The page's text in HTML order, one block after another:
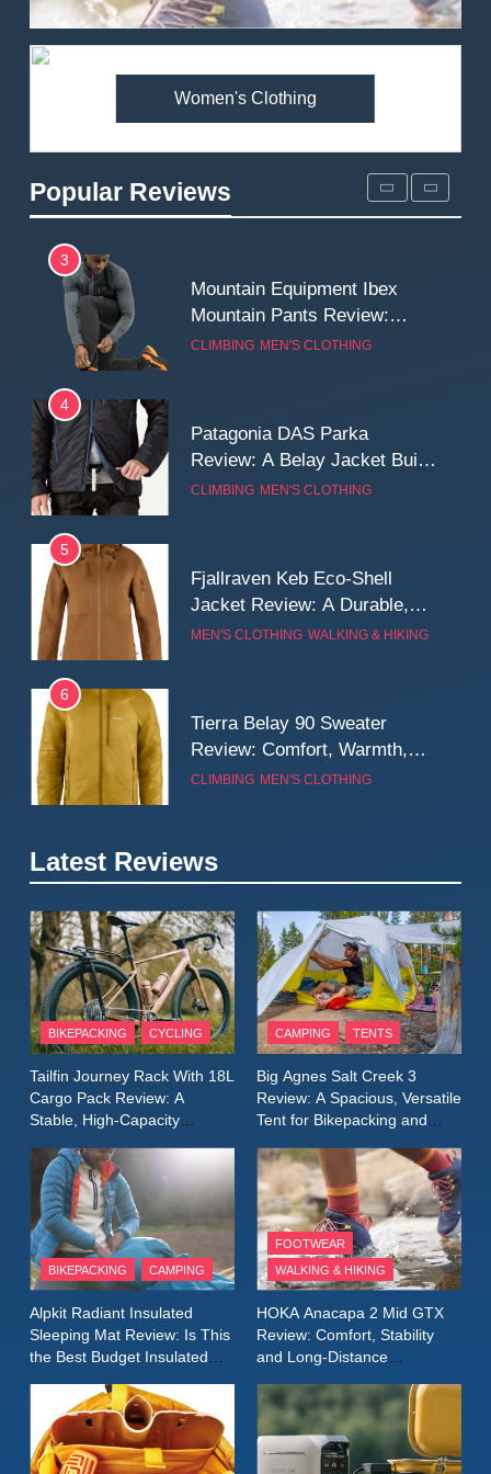
Women's Clothing
Popular Reviews
Review: Is It Worth the
Premium Price?
Review: Long‑Term Comfort,
Fit and Rugged Performance
MEN'S CLOTHING WALKING & HIKING
3
Mountain Equipment Ibex
Mountain Pants Review:
Reliable Softshell Trousers
CLIMBING MEN'S CLOTHING
4
Patagonia DAS Parka
Review: A Belay Jacket Built
for Cold, Still Days on the
CLIMBING MEN'S CLOTHING
5
Fjallraven Keb Eco-Shell
Jacket Review: A Durable,
Weatherproof Shell Built for
MEN'S CLOTHING WALKING & HIKING
6
Tierra Belay 90 Sweater
Review: Comfort, Warmth,
and Everyday Performance
CLIMBING MEN'S CLOTHING
Fjällräven Expedition Mid
Serious Warmth for Real Cold
Days
CAMPING MEN'S CLOTHING
8
Patagonia Houdini
Windbreaker Jacket Review:
for Again and Again
MEN'S CLOTHING RUNNING
9
Inov8 Windshell Review: A
Lightweight Windproof Jacket
Built for Speed and Versatility
MEN'S CLOTHING RUNNING
10
Review: A Lightweight
Waterproof Running Jacket
Built for Fast, Demanding
Conditions
MEN'S CLOTHING RUNNING
11
Rab Nebitron Pro Jacket
Review: Warmth, Durability,
Latest Reviews
BIKEPACKING CYCLING
Tailfin Journey Rack With 18L
Cargo Pack Review: A
Stable, High‑Capacity
Long‑Distance Riding
CAMPING TENTS
Big Agnes Salt Creek 3
Review: A Spacious, Versatile
Tent for Bikepacking and
BIKEPACKING CAMPING
Alpkit Radiant Insulated
Sleeping Mat Review: Is This
the Best Budget Insulated
Camping
FOOTWEAR
WALKING & HIKING
HOKA Anacapa 2 Mid GTX
Review: Comfort, Stability
and Long‑Distance